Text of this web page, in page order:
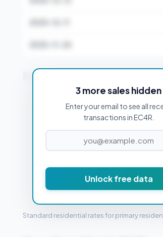
3 more sales hidden
Enter your email to see all
transactions in EC4R.
Unlock free data
Stamp Duty Estimate for
PROPERTY PURCHASE PRICE
£19,500
STAMP DUTY (SDLT)
Standard residential rates for primary